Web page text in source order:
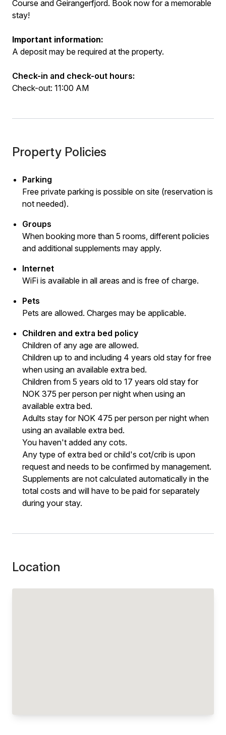
Course and Geirangerfjord. Book now for a memorable
stay!
Important information:
A deposit may be required at the property.
Check-in and check-out hours:
Check-out: 11:00 AM
Property Policies
Parking
Free private parking is possible on site (reservation is
not needed).
Groups
When booking more than 5 rooms, different policies
and additional supplements may apply.
Internet
WiFi is available in all areas and is free of charge.
Pets
Pets are allowed. Charges may be applicable.
Children and extra bed policy
Children of any age are allowed.
Children up to and including 4 years old stay for free
when using an available extra bed.
Children from 5 years old to 17 years old stay for
NOK 375 per person per night when using an
available extra bed.
Adults stay for NOK 475 per person per night when
using an available extra bed.
You haven't added any cots.
Any type of extra bed or child's cot/crib is upon
request and needs to be confirmed by management.
Supplements are not calculated automatically in the
total costs and will have to be paid for separately
during your stay.
Location